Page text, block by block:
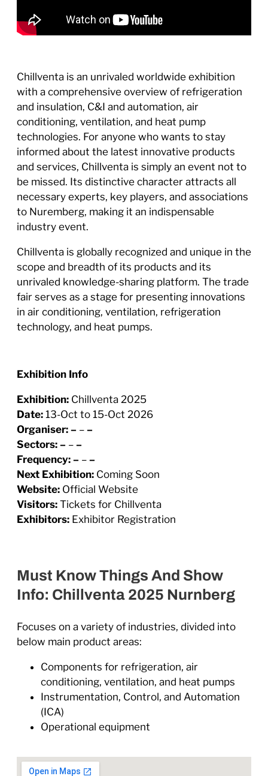
Chillventa is an unrivaled worldwide exhibition
with a comprehensive overview of refrigeration
and insulation, C&I and automation, air
conditioning, ventilation, and heat pump
technologies. For anyone who wants to stay
informed about the latest innovative products
and services, Chillventa is simply an event not to
be missed. Its distinctive character attracts all
necessary experts, key players, and associations
to Nuremberg, making it an indispensable
industry event.
Chillventa is globally recognized and unique in the
scope and breadth of its products and its
unrivaled knowledge-sharing platform. The trade
fair serves as a stage for presenting innovations
in air conditioning, ventilation, refrigeration
technology, and heat pumps.
Exhibition Info
Exhibition: Chillventa 2025
Date: 13-Oct to 15-Oct 2026
Organiser: – – –
Sectors: – – –
Frequency: – – –
Next Exhibition: Coming Soon
Website: Official Website
Visitors: Tickets for Chillventa
Exhibitors: Exhibitor Registration
Must Know Things And Show
Info: Chillventa 2025 Nurnberg
Focuses on a variety of industries, divided into
below main product areas:
Components for refrigeration, air
conditioning, ventilation, and heat pumps
Instrumentation, Control, and Automation
(ICA)
Operational equipment